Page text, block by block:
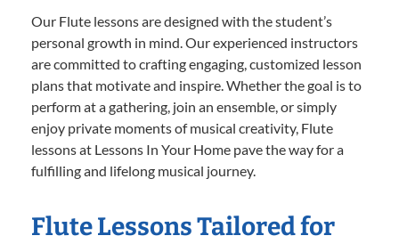
Our Flute lessons are designed with the student’s
personal growth in mind. Our experienced instructors
are committed to crafting engaging, customized lesson
plans that motivate and inspire. Whether the goal is to
perform at a gathering, join an ensemble, or simply
enjoy private moments of musical creativity, Flute
lessons at Lessons In Your Home pave the way for a
fulfilling and lifelong musical journey.
Flute Lessons Tailored for